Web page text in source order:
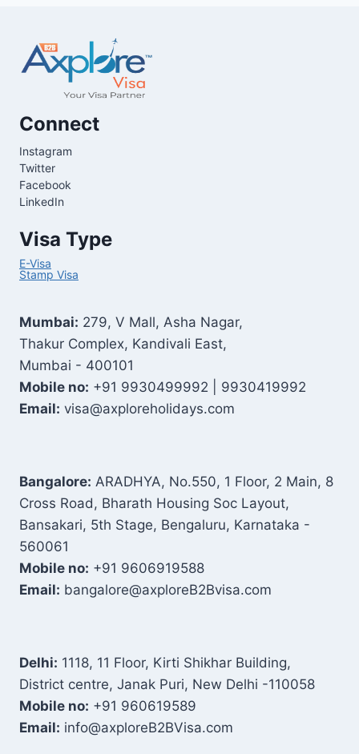
Connect
Instagram
Twitter
Facebook
LinkedIn
Visa Type
E-Visa
Stamp Visa
Mumbai: 279, V Mall, Asha Nagar,
Thakur Complex, Kandivali East,
Mumbai - 400101
Mobile no: +91 9930499992 | 9930419992
Email: visa@axploreholidays.com
Bangalore: ARADHYA, No.550, 1 Floor, 2 Main, 8
Cross Road, Bharath Housing Soc Layout,
Bansakari, 5th Stage, Bengaluru, Karnataka -
560061
Mobile no: +91 9606919588
Email: bangalore@axploreB2Bvisa.com
Delhi: 1118, 11 Floor, Kirti Shikhar Building,
District centre, Janak Puri, New Delhi -110058
Mobile no: +91 960619589
Email: info@axploreB2BVisa.com